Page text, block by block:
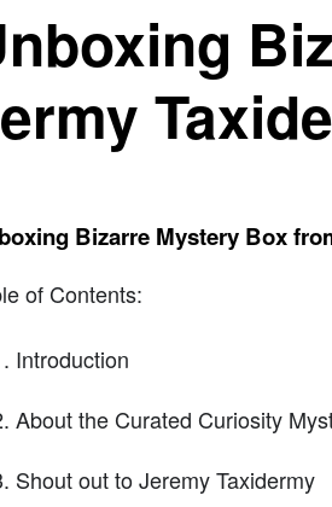
Bizarre Mystery Box
of Contents:
Introduction
About the Curated Curiosity
Shout out to Jeremy Taxidermy